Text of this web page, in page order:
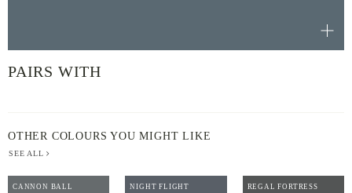
PAIRS WITH
OTHER COLOURS YOU MIGHT LIKE
SEE ALL
CANNON BALL NIGHT FLIGHT REGAL FORTRESS